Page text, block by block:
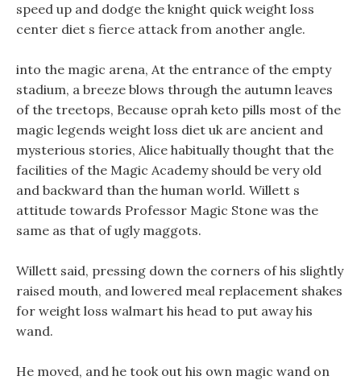
speed up and dodge the knight quick weight loss
center diet s fierce attack from another angle.
into the magic arena, At the entrance of the empty
stadium, a breeze blows through the autumn leaves
of the treetops, Because oprah keto pills most of the
magic legends weight loss diet uk are ancient and
mysterious stories, Alice habitually thought that the
facilities of the Magic Academy should be very old
and backward than the human world. Willett s
attitude towards Professor Magic Stone was the
same as that of ugly maggots.
Willett said, pressing down the corners of his slightly
raised mouth, and lowered meal replacement shakes
for weight loss walmart his head to put away his
wand.
He moved, and he took out his own magic wand on